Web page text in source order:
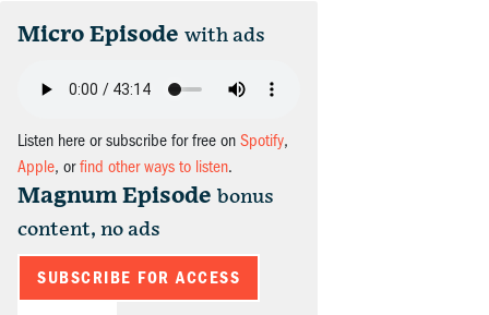
Micro Episode with ads
Listen here or subscribe for free on Spotify,
Apple, orfind other ways to listen.
Magnum Episode bonus
content, no ads
SUBSCRIBE FOR ACCESS